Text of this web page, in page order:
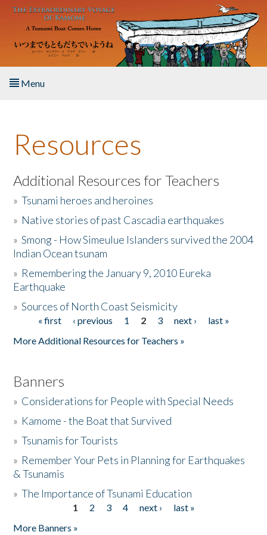
Skip to main content
Menu
About the Book
Listen to the Book
Activities
The Story & Student Exchange
Donate
Resources
Additional Resources for Teachers
»Tsunami heroes and heroines
» Native stories of past Cascadia earthquakes
»Smong - How Simeulue Islanders survived the 2004
Indian Ocean tsunam
» Remembering the January 9, 2010 Eureka
Earthquake
»Sources of North Coast Seismicity
Pages« first ‹ previous 1 2 3 next ›
last »
More Additional Resources for Teachers »
Banners
» Considerations for People with Special Needs
» Kamome - the Boat that Survived
»Tsunamis for Tourists
» Remember Your Pets in Planning for Earthquakes
& Tsunamis
»The Importance of Tsunami Education
1 2 3 4 next ›
last »
More Banners »